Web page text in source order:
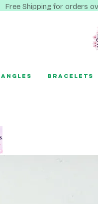
Free Shipping for orders
Bracelets